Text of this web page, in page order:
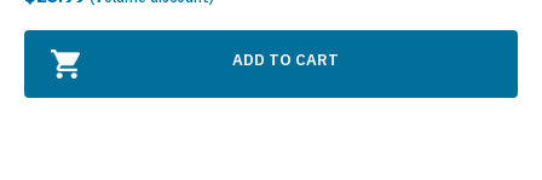
ADD TO CART